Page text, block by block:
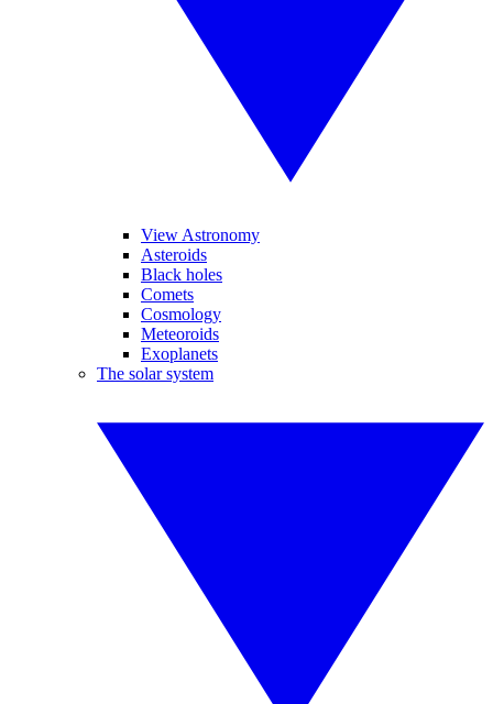
View Astronomy
Asteroids
Black holes
Comets
Cosmology
Meteoroids
Exoplanets
The solar system